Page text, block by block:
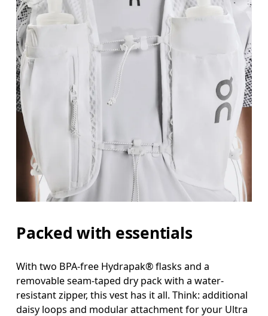
Packed with essentials
With two BPA-free Hydrapak® flasks and a
removable seam-taped dry pack with a water-
resistant zipper, this vest has it all. Think: additional
daisy loops and modular attachment for your Ultra